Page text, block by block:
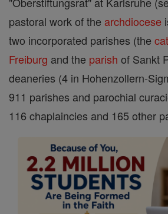
pastoral work of the archdiocese
two incorporated parishes (the
Freiburg and the parish of Sankt
deaneries (4 in Hohenzollern-
911 parishes and parochial
116 chaplaincies and 165 other